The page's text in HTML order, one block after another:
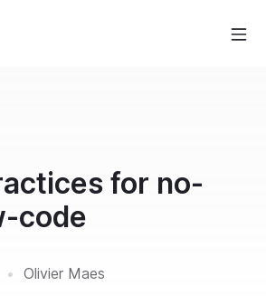
for no-
code
• Olivier Maes